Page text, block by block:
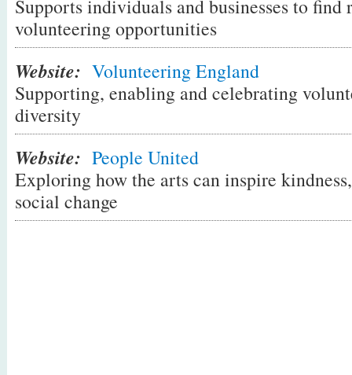
way for people to help others and help
same time. Participants 'deposit' their
giving practical support to others and
their time when they need something
there isn't one in your local area why not
pioneer for a new community currency
time, care and neighbourliness.
Supports individuals and businesses to find
volunteering opportunities
Website: Volunteering England
Supporting, enabling and celebrating
diversity
Website: People United
Exploring how the arts can inspire
social change